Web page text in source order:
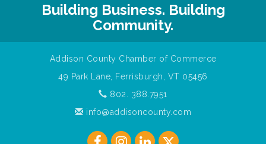
Building Business. Building
Community.
Addison County Chamber of Commerce
49 Park Lane, Ferrisburgh, VT 05456
802. 388.7951
info@addisoncounty.com